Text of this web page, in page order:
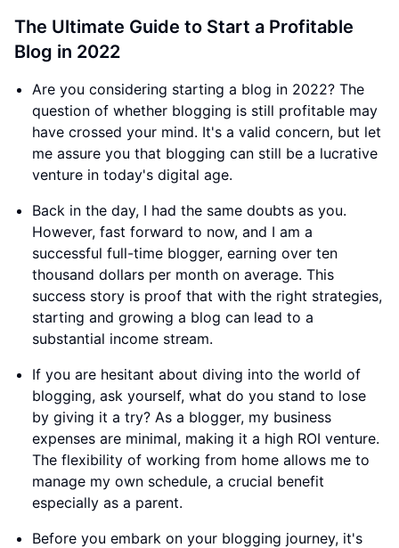
The Ultimate Guide to Start a Profitable
Blog in 2022
Are you considering starting a blog in 2022? The
question of whether blogging is still profitable may
have crossed your mind. It's a valid concern, but let
me assure you that blogging can still be a lucrative
venture in today's digital age.
Back in the day, I had the same doubts as you.
However, fast forward to now, and I am a
successful full-time blogger, earning over ten
thousand dollars per month on average. This
success story is proof that with the right strategies,
starting and growing a blog can lead to a
substantial income stream.
If you are hesitant about diving into the world of
blogging, ask yourself, what do you stand to lose
by giving it a try? As a blogger, my business
expenses are minimal, making it a high ROI venture.
The flexibility of working from home allows me to
manage my own schedule, a crucial benefit
especially as a parent.
Before you embark on your blogging journey, it's